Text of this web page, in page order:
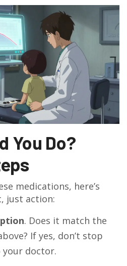
You Do?
medications, here’s
just action:
. Does it match the
If yes, don’t stop
your doctor.